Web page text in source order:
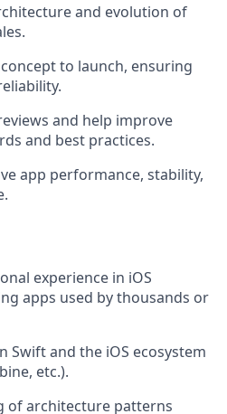
and evolution of
to launch, ensuring
and help improve
and best practices.
app performance, stability,
experience in iOS
apps used by thousands or
Swift and the iOS ecosystem
etc.).
of architecture patterns